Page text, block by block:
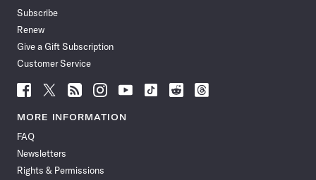
Subscribe
Renew
Give a Gift Subscription
Customer Service
Follow
News
Facebook
Follow
News
Follow
News
Follow
News
Follow
News
Follow
Follow
Follow
MORE INFORMATION
FAQ
Newsletters
Rights & Permissions